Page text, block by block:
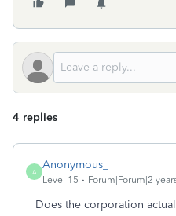
4 replies
A
Anonymous_
Level 15 Forum|Forum|2
Does the corporation